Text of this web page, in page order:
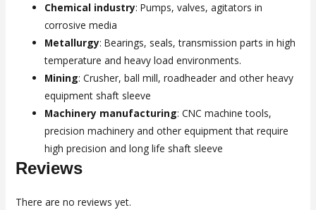
Chemical industry: Pumps, valves, agitators in
corrosive media
Metallurgy: Bearings, seals, transmission parts in high
temperature and heavy load environments.
Mining: Crusher, ball mill, roadheader and other heavy
equipment shaft sleeve
Machinery manufacturing: CNC machine tools,
precision machinery and other equipment that require
high precision and long life shaft sleeve
Reviews
There are no reviews yet.